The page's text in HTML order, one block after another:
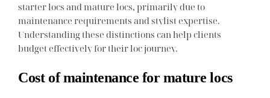
starter locs and mature locs, primarily due to
maintenance requirements and stylist expertise.
Understanding these distinctions can help clients
budget effectively for their loc journey.
Cost of maintenance for mature locs